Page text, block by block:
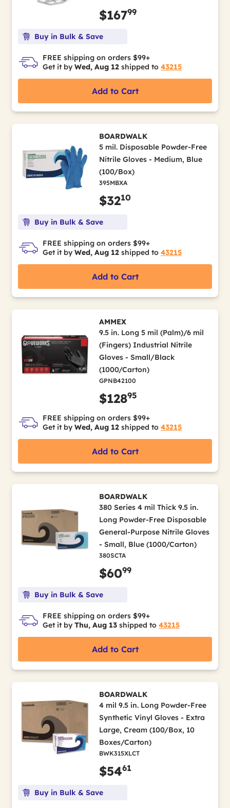
$16799
Buy in Bulk & Save
FREE shipping on orders $99+
Get it by Wed, Aug 12 shipped to 43215
Add to Cart
BOARDWALK
5 mil. Disposable Powder-Free
Nitrile Gloves - Medium, Blue
(100/Box)
395MBXA
$3210
Buy in Bulk & Save
FREE shipping on orders $99+
Get it by Wed, Aug 12 shipped to 43215
Add to Cart
AMMEX
9.5 in. Long 5 mil (Palm)/6 mil
(Fingers) Industrial Nitrile
Gloves - Small/Black
(1000/Carton)
GPNB42100
$12895
FREE shipping on orders $99+
Get it by Wed, Aug 12 shipped to 43215
Add to Cart
BOARDWALK
380 Series 4 mil Thick 9.5 in.
Long Powder-Free Disposable
General-Purpose Nitrile Gloves
- Small, Blue (1000/Carton)
380SCTA
$6099
Buy in Bulk & Save
FREE shipping on orders $99+
Get it by Thu, Aug 13 shipped to 43215
Add to Cart
BOARDWALK
4 mil 9.5 in. Long Powder-Free
Synthetic Vinyl Gloves - Extra
Large, Cream (100/Box, 10
Boxes/Carton)
BWK315XLCT
$5461
Buy in Bulk & Save